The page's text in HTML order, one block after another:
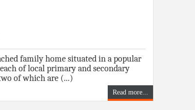
family home situated in a popular
of local primary and secondary
of which are (...)
Read more...